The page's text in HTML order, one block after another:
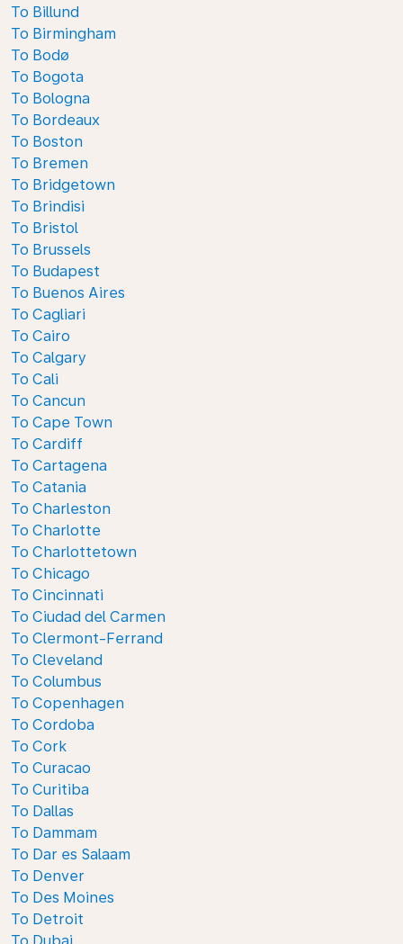
To Billund
To Birmingham
To Bodø
To Bogota
To Bologna
To Bordeaux
To Boston
To Bremen
To Bridgetown
To Brindisi
To Bristol
To Brussels
To Budapest
To Buenos Aires
To Cagliari
To Cairo
To Calgary
To Cali
To Cancun
To Cape Town
To Cardiff
To Cartagena
To Catania
To Charleston
To Charlotte
To Charlottetown
To Chicago
To Cincinnati
To Ciudad del Carmen
To Clermont-Ferrand
To Cleveland
To Columbus
To Copenhagen
To Cordoba
To Cork
To Curacao
To Curitiba
To Dallas
To Dammam
To Dar es Salaam
To Denver
To Des Moines
To Detroit